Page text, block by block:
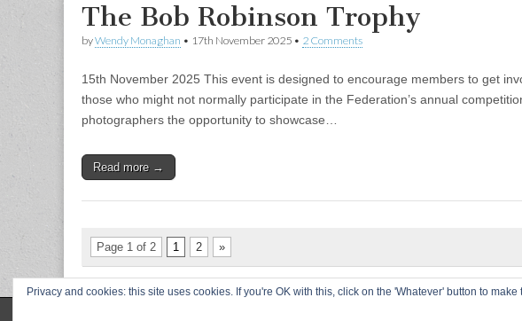
The Bob Robinson Trophy
byWendy Monaghan • 17th November 2025 • 2 Comments
15th November 2025 This event is designed to encourage members to get
those who might not normally participate in the Federation’s annual
photographers the opportunity to showcase…
Read more →
Page 1 of 2 1 2 »
Privacy and cookies: this site uses cookies. If you're OK with this, click on the 'Whatever' button to